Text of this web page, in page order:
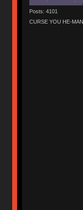
Posts: 4101
CURSE YOU HE-MAN